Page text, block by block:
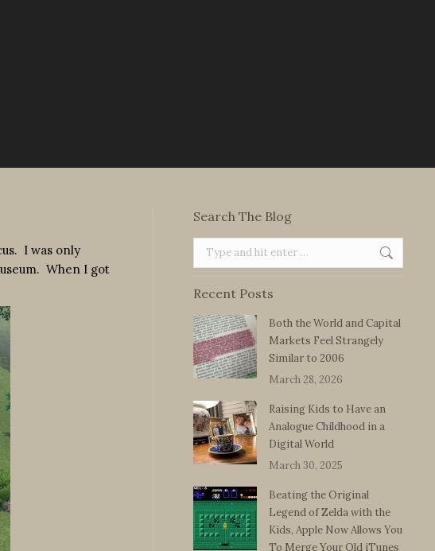
I was only
When I got
Search The Blog
Search:
Recent Posts
Both the World and Capital
Markets Feel Strangely
Similar to 2006
March 28, 2026
Raising Kids to Have an
Analogue Childhood in a
Digital World
March 30, 2025
Beating the Original
Legend of Zelda with the
Kids, Apple Now Allows You
To Merge Your Old iTunes